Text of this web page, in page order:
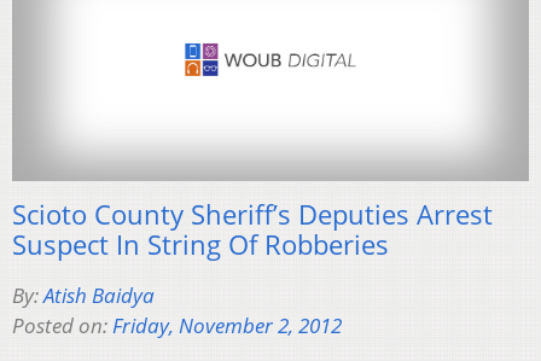
Scioto County Sheriff’s Deputies Arrest
Suspect In String Of Robberies
By:Atish Baidya
Posted on:Friday, November 2, 2012